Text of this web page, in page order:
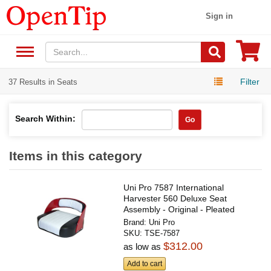
Sign in
37 Results in Seats Filter
Search Within: Go
Items in this category
Uni Pro 7587 International
Harvester 560 Deluxe Seat
Assembly - Original - Pleated
Black...
Brand: Uni Pro
SKU:TSE-7587
as low as$312.00
Add to cart